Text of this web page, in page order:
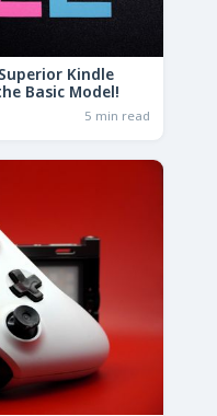
Kindle
Basic Model!
5 min read